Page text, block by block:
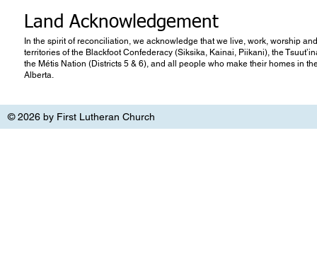
Land Acknowledgement
In the spirit of reconciliation, we acknowledge that we live, work, worship
territories of the Blackfoot Confederacy (Siksika, Kainai, Piikani), the
the Métis Nation (Districts 5 & 6), and all people who make their homes in
Alberta.
© 2026 by First Lutheran Church